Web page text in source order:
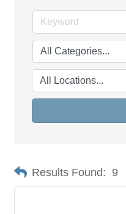
Results Found: 9